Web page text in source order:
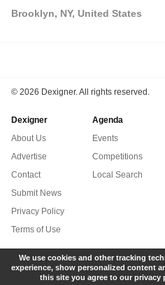
multivalent spatial solutions for
Brooklyn, NY, United States
© 2026 Dexigner. All rights reserved.
Dexigner
About Us
Advertise
Contact
Submit News
Privacy Policy
Terms of Use
Agenda
Events
Competitions
Local Search
We use cookies and other tracking
experience, show personalized content
this site you agree to our privacy